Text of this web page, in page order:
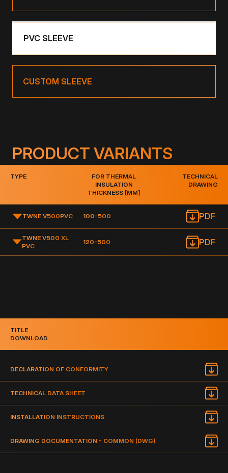
PVC SLEEVE
CUSTOM SLEEVE
PRODUCT VARIANTS
TYPE
FOR THERMAL
INSULATION
THICKNESS [MM]
TECHNICAL
DRAWING
TWNE V500PVC 100-500 PDF
TWNE V500 XL
PVC
120-500 PDF
TITLE
DOWNLOAD
DECLARATION OF CONFORMITY
TECHNICAL DATA SHEET
INSTALLATION INSTRUCTIONS
DRAWING DOCUMENTATION - COMMON (DWG)